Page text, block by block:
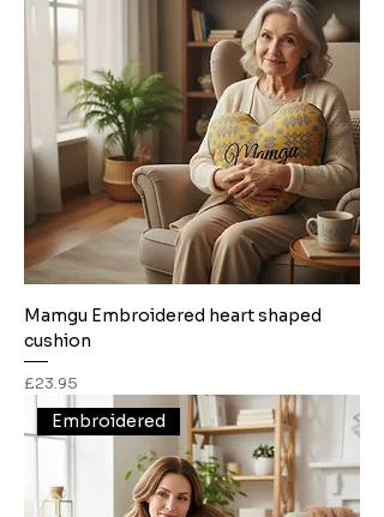
Mamgu Embroidered heart shaped
cushion
Price
£23.95
Embroidered